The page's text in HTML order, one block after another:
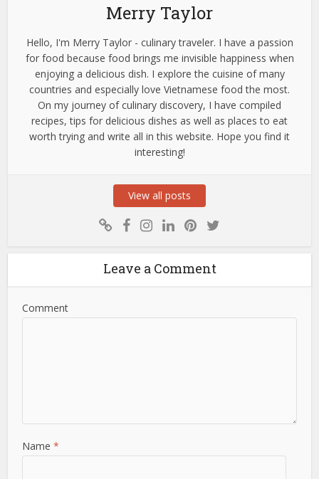
Merry Taylor
Hello, I'm Merry Taylor - culinary traveler. I have a passion
for food because food brings me invisible happiness when
enjoying a delicious dish. I explore the cuisine of many
countries and especially love Vietnamese food the most.
On my journey of culinary discovery, I have compiled
recipes, tips for delicious dishes as well as places to eat
worth trying and write all in this website. Hope you find it
interesting!
View all posts
Leave a Comment
Comment
Name*